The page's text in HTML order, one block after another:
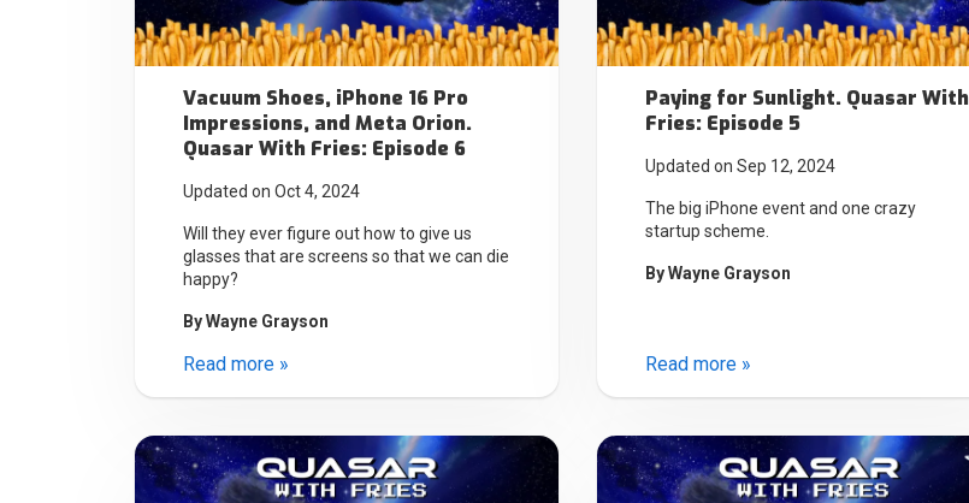
Vacuum Shoes, iPhone 16 Pro
Impressions, and Meta Orion.
Quasar With Fries: Episode 6
Updated on Oct 4, 2024
Will they ever figure out how to give us
glasses that are screens so that we can die
happy?
ByWayne Grayson
Read more »
Paying for Sunlight. Quasar With
Fries: Episode 5
Updated on Sep 12, 2024
The big iPhone event and one crazy
startup scheme.
ByWayne Grayson
Read more »